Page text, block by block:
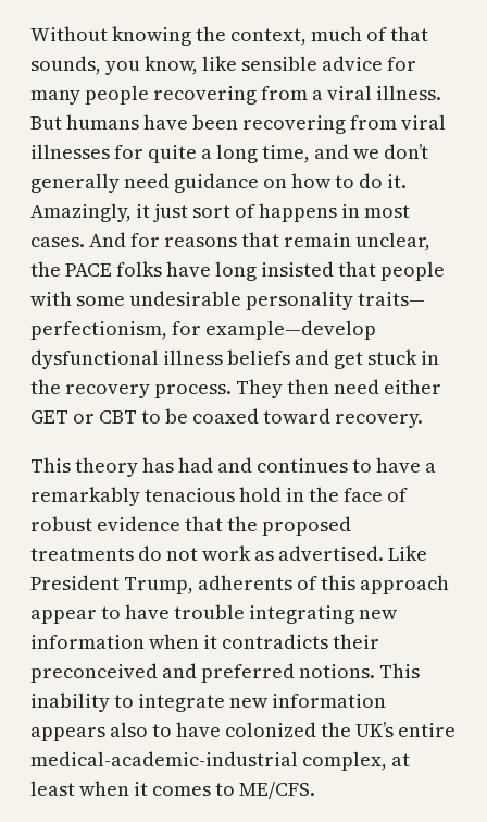
Without knowing the context, much of that
sounds, you know, like sensible advice for
many people recovering from a viral illness.
But humans have been recovering from viral
illnesses for quite a long time, and we don’t
generally need guidance on how to do it.
Amazingly, it just sort of happens in most
cases. And for reasons that remain unclear,
the PACE folks have long insisted that people
with some undesirable personality traits—
perfectionism, for example—develop
dysfunctional illness beliefs and get stuck in
the recovery process. They then need either
GET or CBT to be coaxed toward recovery.
This theory has had and continues to have a
remarkably tenacious hold in the face of
robust evidence that the proposed
treatments do not work as advertised. Like
President Trump, adherents of this approach
appear to have trouble integrating new
information when it contradicts their
preconceived and preferred notions. This
inability to integrate new information
appears also to have colonized the UK’s entire
medical-academic-industrial complex, at
least when it comes to ME/CFS.